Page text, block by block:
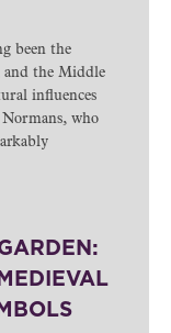
been the
and the Middle
influences
who